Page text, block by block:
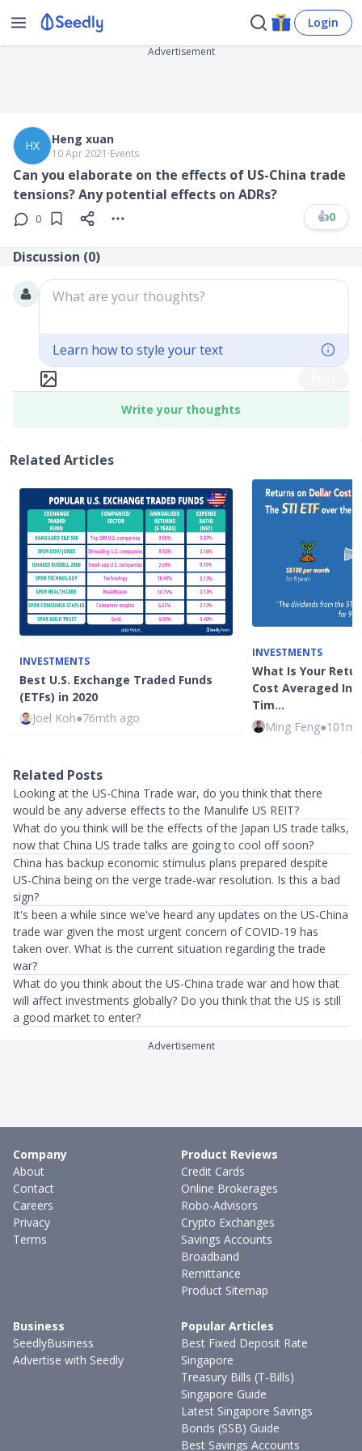
Login
Advertisement
HX Heng xuan
10 Apr 2021 ∙Events
Can you elaborate on the effects of US-China trade
tensions? Any potential effects on ADRs?
0 👍0
Discussion (0)
What are your thoughts?
Learn how to style your text
Write your thoughts
Related Articles
INVESTMENTS
Best U.S. Exchange Traded Funds
(ETFs) in 2020
Joel Koh●76mth ago
INVESTMENTS
What Is Your
Cost Averaged
Tim…
Ming Feng●
Related Posts
Looking at the US-China Trade war, do you think that there
would be any adverse effects to the Manulife US REIT?
What do you think will be the effects of the Japan US trade talks,
now that China US trade talks are going to cool off soon?
China has backup economic stimulus plans prepared despite
US-China being on the verge trade-war resolution. Is this a bad
sign?
It's been a while since we've heard any updates on the US-China
trade war given the most urgent concern of COVID-19 has
taken over. What is the current situation regarding the trade
war?
What do you think about the US-China trade war and how that
will affect investments globally? Do you think that the US is still
a good market to enter?
Advertisement
Company
About
Contact
Careers
Privacy
Terms
Product Reviews
Credit Cards
Online Brokerages
Robo-Advisors
Crypto Exchanges
Savings Accounts
Broadband
Remittance
Product Sitemap
Business
SeedlyBusiness
Advertise with Seedly
Popular Articles
Best Fixed Deposit Rate
Singapore
Treasury Bills (T-Bills)
Singapore Guide
Latest Singapore Savings
Bonds (SSB) Guide
Best Savings Accounts